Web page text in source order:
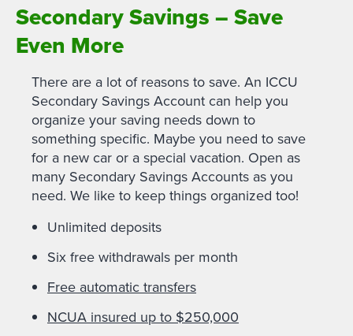
Secondary Savings – Save
Even More
There are a lot of reasons to save. An ICCU
Secondary Savings Account can help you
organize your saving needs down to
something specific. Maybe you need to save
for a new car or a special vacation. Open as
many Secondary Savings Accounts as you
need. We like to keep things organized too!
Unlimited deposits
Six free withdrawals per month
Free automatic transfers
NCUA insured up to $250,000